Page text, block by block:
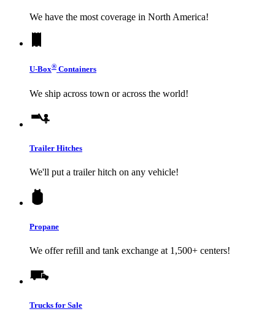
We have the most coverage in North America!
U-Box® Containers
We ship across town or across the world!
Trailer Hitches
We'll put a trailer hitch on any vehicle!
Propane
We offer refill and tank exchange at 1,500+ centers!
Trucks for Sale